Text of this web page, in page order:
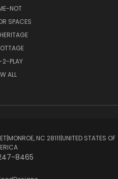
NOT
SPACES
2-PLAY
ALL
ㅤMONROE, NC 28111ㅤ|ㅤUNITED STATES OF
8465